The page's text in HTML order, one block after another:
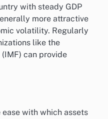
with steady GDP
more attractive
volatility. Regularly
like the
can provide
with which assets